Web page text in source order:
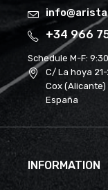
+34 966
Schedule M-F:
C/ La hoya
Cox (Alicante)
España
INFORMATION